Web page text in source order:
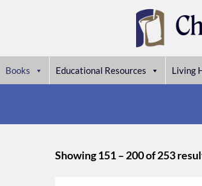
Books Educational Resources Living
Showing 151 – 200 of 253